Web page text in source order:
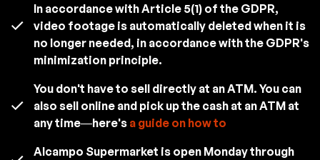
In accordance with Article 5(1) of the GDPR,
video footage is automatically deleted when it is
no longer needed, in accordance with the GDPR's
minimization principle.
You don't have to sell directly at an ATM. You can
also sell online and pick up the cash at an ATM at
any time—here's a guide on how to
Alcampo Supermarket is open Monday through